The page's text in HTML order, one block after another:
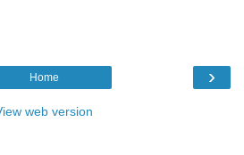
›
Home
web version